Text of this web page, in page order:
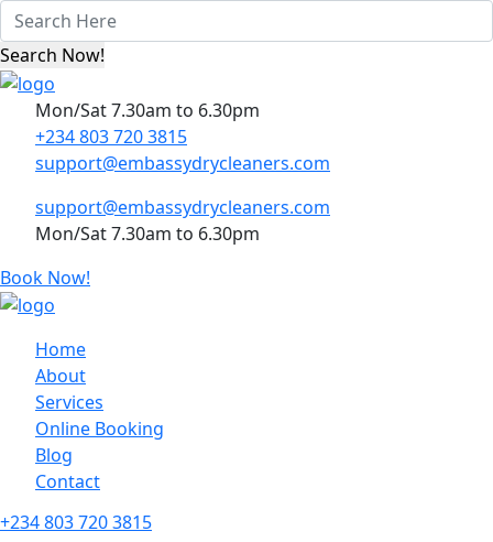
Mon/Sat 7.30am to 6.30pm
+234 803 720 3815
support@embassydrycleaners.com
support@embassydrycleaners.com
Mon/Sat 7.30am to 6.30pm
Book Now!
Home
About
Services
Online Booking
Blog
Contact
+234 803 720 3815